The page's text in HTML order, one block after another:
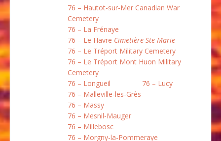
76 – Hautot-sur-Mer Canadian War
Cemetery
76 – La Frénaye
76 – Le Havre Cimetière Ste Marie
76 – Le Tréport Military Cemetery
76 – Le Tréport Mont Huon Military
Cemetery
76 – Longueil
76 – Lucy
76 – Malleville-les-Grès
76 – Massy
76 – Mesnil-Mauger
76 – Millebosc
76 – Morgny-la-Pommeraye